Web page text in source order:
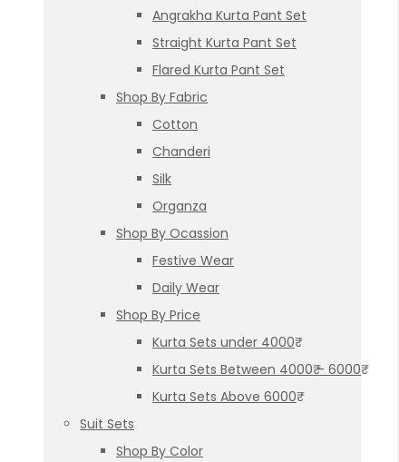
Angrakha Kurta Pant Set
Straight Kurta Pant Set
Flared Kurta Pant Set
Shop By Fabric
Cotton
Chanderi
Silk
Organza
Shop By Ocassion
Festive Wear
Daily Wear
Shop By Price
Kurta Sets under 4000₹
Kurta Sets Between 4000₹ – 6000₹
Kurta Sets Above 6000₹
Suit Sets
Shop By Color